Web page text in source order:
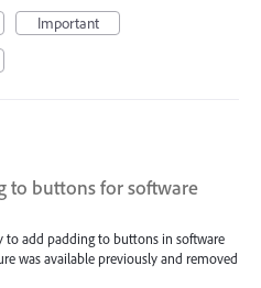
Important
to buttons for software
to add padding to buttons in software
was available previously and removed